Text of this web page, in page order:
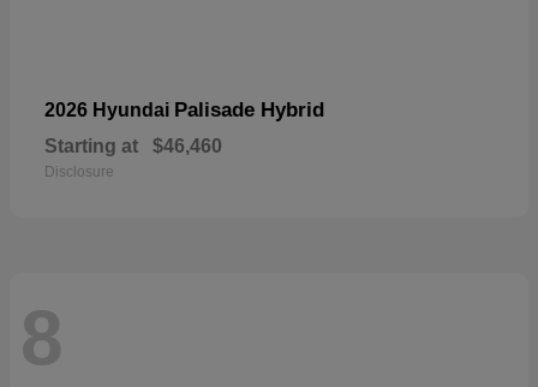
2026 Hyundai Palisade Hybrid
Starting at $46,460
Disclosure
8